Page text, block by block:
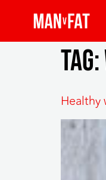
Tag:
Healthy